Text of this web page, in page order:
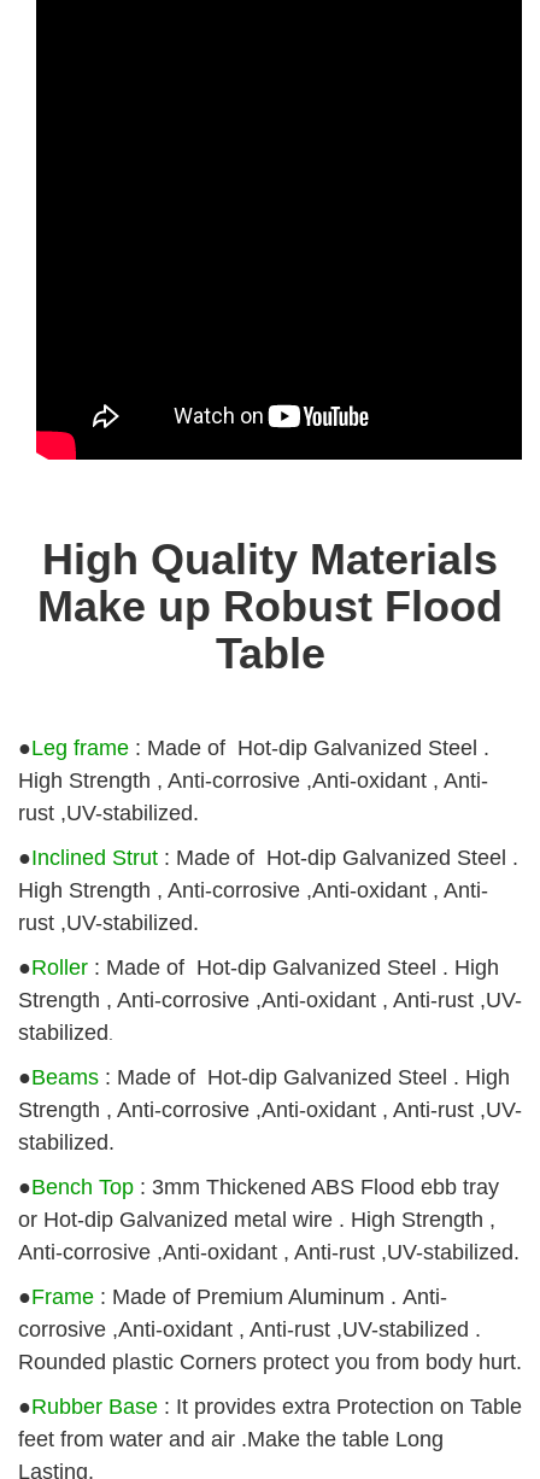
High Quality Materials
Make up Robust Flood
Table
●Leg frame : Made of Hot-dip Galvanized Steel .
High Strength , Anti-corrosive ,Anti-oxidant , Anti-
rust ,UV-stabilized.
●Inclined Strut : Made of Hot-dip Galvanized Steel .
High Strength , Anti-corrosive ,Anti-oxidant , Anti-
rust ,UV-stabilized.
●Roller : Made of Hot-dip Galvanized Steel . High
Strength , Anti-corrosive ,Anti-oxidant , Anti-rust ,UV-
stabilized
●Beams : Made of Hot-dip Galvanized Steel . High
Strength , Anti-corrosive ,Anti-oxidant , Anti-rust ,UV-
stabilized.
●Bench Top : 3mm Thickened ABS Flood ebb tray
or Hot-dip Galvanized metal wire . High Strength ,
Anti-corrosive ,Anti-oxidant , Anti-rust ,UV-stabilized.
●Frame : Made of Premium Aluminum . Anti-
corrosive ,Anti-oxidant , Anti-rust ,UV-stabilized .
Rounded plastic Corners protect you from body hurt.
●Rubber Base : It provides extra Protection on Table
feet from water and air .Make the table Long
Lasting.